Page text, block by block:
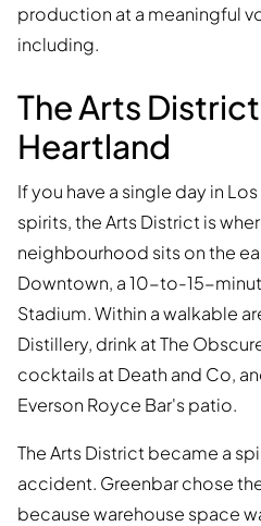
production at a meaningful
including.
The Arts
Heartland
If you have a single day in
spirits, the Arts District is
neighbourhood sits on the
Downtown, a 10-to-15-
Stadium. Within a walkable
Distillery, drink at The
cocktails at Death and Co,
Everson Royce Bar's patio.
The Arts District became a
accident. Greenbar chose
because warehouse space